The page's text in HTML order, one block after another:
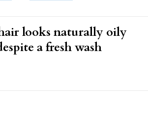
looks naturally oily
a fresh wash